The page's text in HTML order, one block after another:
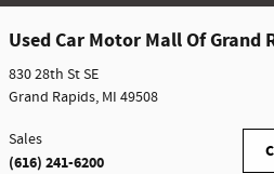
Used Car Motor Mall Of Grand
830 28th St SE
Grand Rapids, MI 49508
Sales
(616) 241-6200